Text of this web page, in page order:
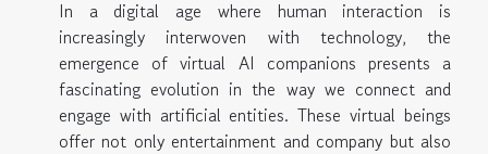
In a digital age where human interaction is
increasingly interwoven with technology, the
emergence of virtual AI companions presents a
fascinating evolution in the way we connect and
engage with artificial entities. These virtual beings
offer not only entertainment and company but also